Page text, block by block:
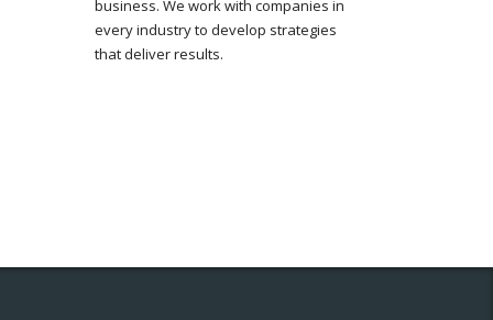
business. We work with companies in
every industry to develop strategies
that deliver results.